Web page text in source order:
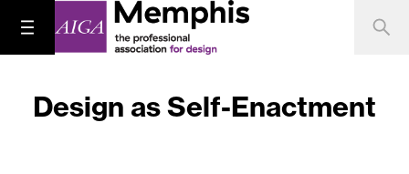
Design as Self-Enactment